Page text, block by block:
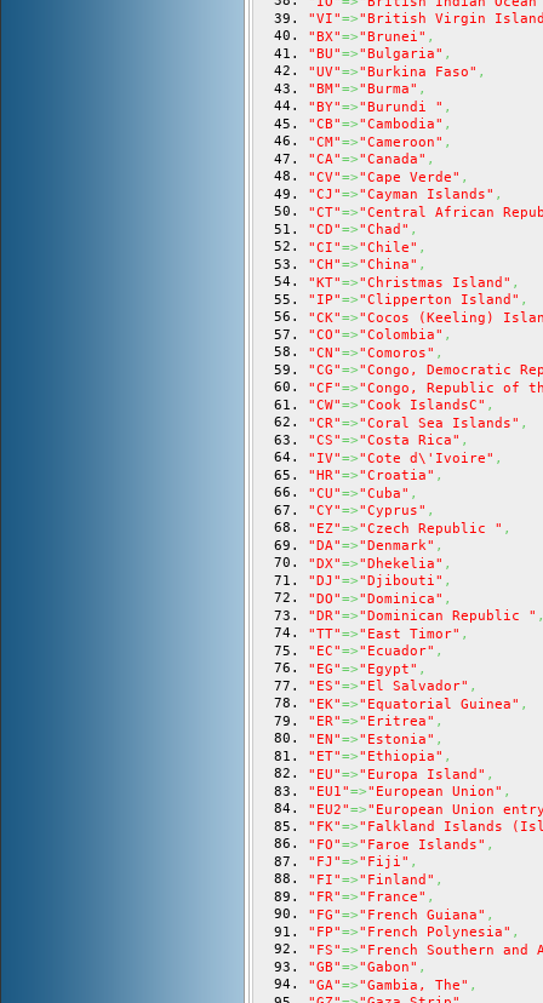
"VI"=>"British Virgin
"BX"=>"Brunei" ,
"BU"=>"Bulgaria" ,
"UV"=>"Burkina Faso" ,
"BM"=>"Burma" ,
"BY"=>"Burundi " ,
"CB"=>"Cambodia" ,
"CM"=>"Cameroon" ,
"CA"=>"Canada" ,
"CV"=>"Cape Verde" ,
"CJ"=>"Cayman Islands" ,
"CT"=>"Central African
"CD"=>"Chad" ,
"CI"=>"Chile" ,
"CH"=>"China" ,
"KT"=>"Christmas Island" ,
"IP"=>"Clipperton Island" ,
"CK"=>"Cocos (Keeling)
"CO"=>"Colombia" ,
"CN"=>"Comoros" ,
"CG"=>"Congo, Democratic
"CF"=>"Congo, Republic of
"CW"=>"Cook IslandsC" ,
"CR"=>"Coral Sea Islands" ,
"CS"=>"Costa Rica" ,
"IV"=>"Cote d\'Ivoire" ,
"HR"=>"Croatia" ,
"CU"=>"Cuba" ,
"CY"=>"Cyprus" ,
"EZ"=>"Czech Republic " ,
"DA"=>"Denmark" ,
"DX"=>"Dhekelia" ,
"DJ"=>"Djibouti" ,
"DO"=>"Dominica" ,
"DR"=>"Dominican Republic "
"TT"=>"East Timor" ,
"EC"=>"Ecuador" ,
"EG"=>"Egypt" ,
"ES"=>"El Salvador" ,
"EK"=>"Equatorial Guinea" ,
"ER"=>"Eritrea" ,
"EN"=>"Estonia" ,
"ET"=>"Ethiopia" ,
"EU"=>"Europa Island" ,
"EU1"=>"European Union" ,
"EU2"=>"European Union
"FK"=>"Falkland Islands
"FO"=>"Faroe Islands" ,
"FJ"=>"Fiji" ,
"FI"=>"Finland" ,
"FR"=>"France" ,
"FG"=>"French Guiana" ,
"FP"=>"French Polynesia" ,
"FS"=>"French Southern
"GB"=>"Gabon" ,
"GA"=>"Gambia, The" ,